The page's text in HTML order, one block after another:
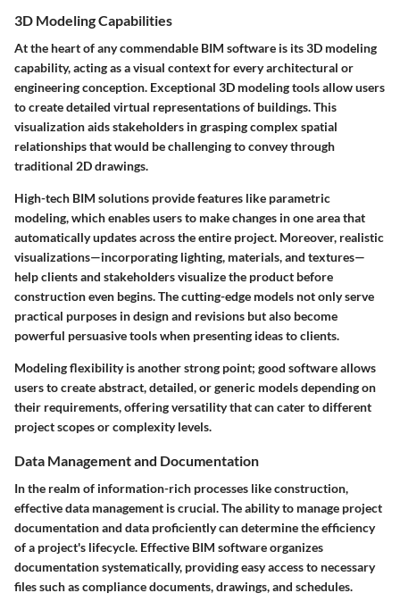
3D Modeling Capabilities
At the heart of any commendable BIM software is its 3D modeling
capability, acting as a visual context for every architectural or
engineering conception. Exceptional 3D modeling tools allow users
to create detailed virtual representations of buildings. This
visualization aids stakeholders in grasping complex spatial
relationships that would be challenging to convey through
traditional 2D drawings.
High-tech BIM solutions provide features like parametric
modeling, which enables users to make changes in one area that
automatically updates across the entire project. Moreover, realistic
visualizations—incorporating lighting, materials, and textures—
help clients and stakeholders visualize the product before
construction even begins. The cutting-edge models not only serve
practical purposes in design and revisions but also become
powerful persuasive tools when presenting ideas to clients.
Modeling flexibility is another strong point; good software allows
users to create abstract, detailed, or generic models depending on
their requirements, offering versatility that can cater to different
project scopes or complexity levels.
Data Management and Documentation
In the realm of information-rich processes like construction,
effective data management is crucial. The ability to manage project
documentation and data proficiently can determine the efficiency
of a project's lifecycle. Effective BIM software organizes
documentation systematically, providing easy access to necessary
files such as compliance documents, drawings, and schedules.